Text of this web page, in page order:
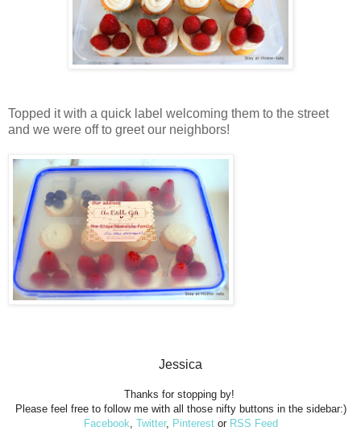
Topped it with a quick label welcoming them to the street
and we were off to greet our neighbors!
Jessica
Thanks for stopping by!
Please feel free to follow me with all those nifty buttons in the sidebar:)
Facebook, Twitter, Pinterestor RSS Feed